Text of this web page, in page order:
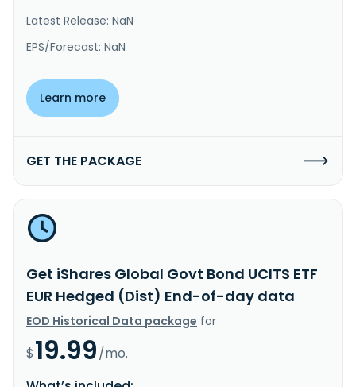
Latest Release: NaN
EPS/Forecast: NaN
Learn more
GET THE PACKAGE
Get iShares Global Govt Bond UCITS ETF
EUR Hedged (Dist) End-of-day data
EOD Historical Data package for
$19.99/mo.